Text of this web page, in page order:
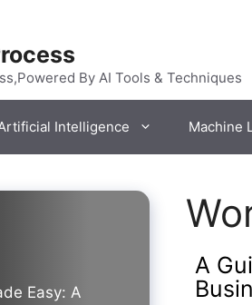
By AI Tools & Techniques
Intelligence Machine
A
Easy: A